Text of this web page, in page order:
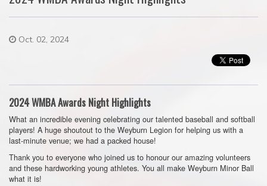
Oct. 02, 2024
2024 WMBA Awards Night Highlights
What an incredible evening celebrating our talented baseball and softball
players! A huge shoutout to the Weyburn Legion for helping us with a
last-minute venue; we had a packed house!
Thank you to everyone who joined us to honour our amazing volunteers
and these hardworking young athletes. You all make Weyburn Minor Ball
what it is!